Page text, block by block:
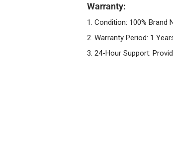
Warranty:
1. Condition: 100% Brand
2. Warranty Period: 1
3. 24-Hour Support: